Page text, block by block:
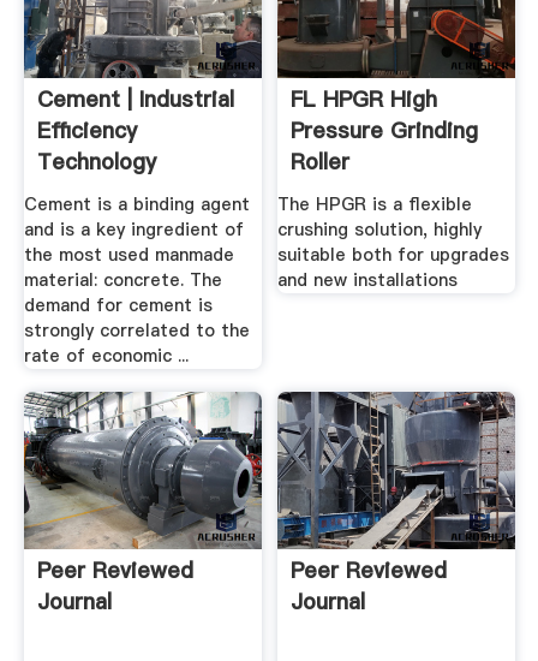
Cement | Industrial
Efficiency
Technology
Measures
Cement is a binding agent
and is a key ingredient of
the most used manmade
material: concrete. The
demand for cement is
strongly correlated to the
rate of economic ...
FL HPGR High
Pressure Grinding
Roller
The HPGR is a flexible
crushing solution, highly
suitable both for upgrades
and new installations
Peer Reviewed
Journal
Peer Reviewed
Journal